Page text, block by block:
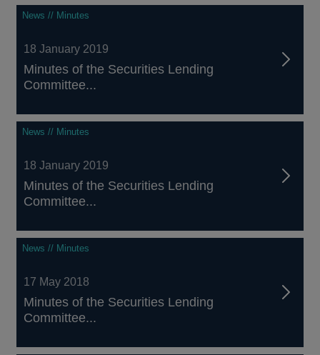
News // Minutes
18 January 2019
Minutes of the Securities Lending
Committee...
News // Minutes
18 January 2019
Minutes of the Securities Lending
Committee...
News // Minutes
17 May 2018
Minutes of the Securities Lending
Committee...